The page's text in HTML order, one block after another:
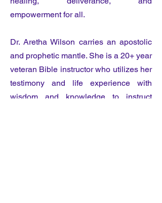
empowerment for all.
Dr. Aretha Wilson carries an apostolic
and prophetic mantle. She is a 20+ year
veteran Bible instructor who utilizes her
testimony and life experience with
wisdom and knowledge to instruct